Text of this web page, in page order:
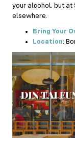
your alcohol, but at
elsewhere.
Bring Your
Location: